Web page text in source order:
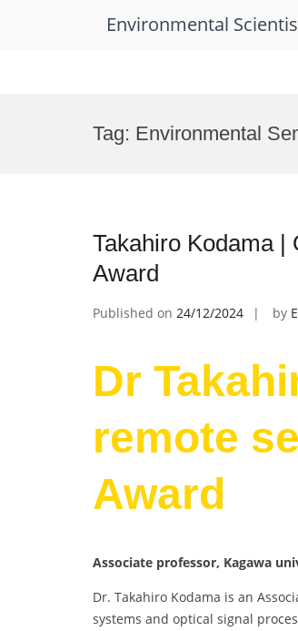
Environmental
Tag: Environmental
Takahiro Kodama |
Award
Published on 24/12/2024 by
Dr
remote
Award
Associate professor, Kagawa
Dr. Takahiro Kodama is an
systems and optical signal